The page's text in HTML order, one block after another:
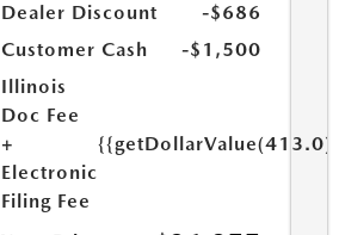
Dealer Discount
-$686
Customer Cash
-$1,500
Illinois
Doc Fee
+
Electronic
Filing Fee
{{getDollarValue(413.0)}}